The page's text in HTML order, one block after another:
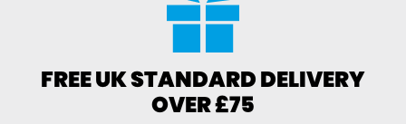
FREE UK STANDARD DELIVERY
OVER £75